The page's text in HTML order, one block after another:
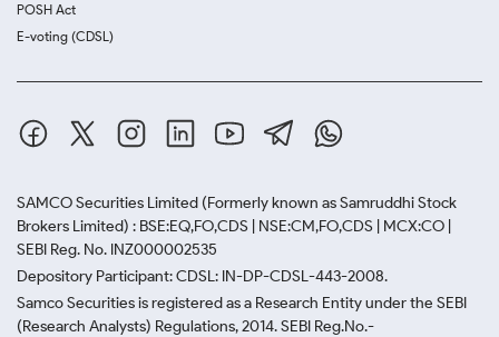
POSH Act
E-voting (CDSL)
SAMCO Securities Limited (Formerly known as Samruddhi Stock
Brokers Limited) : BSE:EQ,FO,CDS | NSE:CM,FO,CDS | MCX:CO |
SEBI Reg. No. INZ000002535
Depository Participant: CDSL: IN-DP-CDSL-443-2008.
Samco Securities is registered as a Research Entity under the SEBI
(Research Analysts) Regulations, 2014. SEBI Reg.No.-